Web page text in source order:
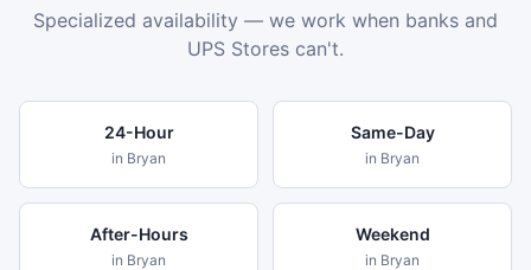
Specialized availability — we work when banks and
UPS Stores can't.
24-Hour
in Bryan
Same-Day
in Bryan
After-Hours
in Bryan
Weekend
in Bryan